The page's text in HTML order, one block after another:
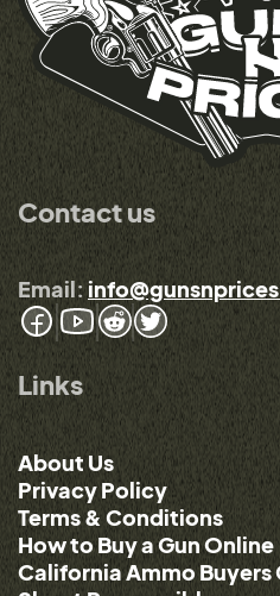
Contact us
Email:
Links
About Us
Privacy Policy
Terms & Conditions
How to Buy a Gun Online
California Ammo Buyers